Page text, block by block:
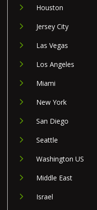
Houston
Jersey City
Las Vegas
Los Angeles
Miami
New York
San Diego
Seattle
Washington US
Middle East
Israel